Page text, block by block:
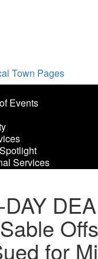
for
Events
Services